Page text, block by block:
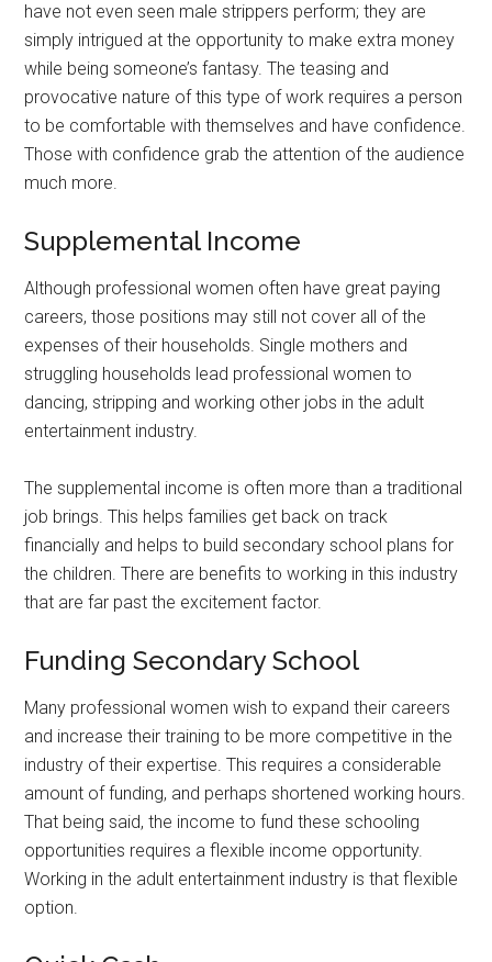
have not even seen male strippers perform; they are
simply intrigued at the opportunity to make extra money
while being someone’s fantasy. The teasing and
provocative nature of this type of work requires a person
to be comfortable with themselves and have confidence.
Those with confidence grab the attention of the audience
much more.
Supplemental Income
Although professional women often have great paying
careers, those positions may still not cover all of the
expenses of their households. Single mothers and
struggling households lead professional women to
dancing, stripping and working other jobs in the adult
entertainment industry.
The supplemental income is often more than a traditional
job brings. This helps families get back on track
financially and helps to build secondary school plans for
the children. There are benefits to working in this industry
that are far past the excitement factor.
Funding Secondary School
Many professional women wish to expand their careers
and increase their training to be more competitive in the
industry of their expertise. This requires a considerable
amount of funding, and perhaps shortened working hours.
That being said, the income to fund these schooling
opportunities requires a flexible income opportunity.
Working in the adult entertainment industry is that flexible
option.